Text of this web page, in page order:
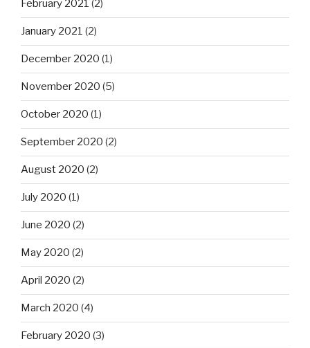
February 2021 (2)
January 2021 (2)
December 2020 (1)
November 2020 (5)
October 2020 (1)
September 2020 (2)
August 2020 (2)
July 2020 (1)
June 2020 (2)
May 2020 (2)
April 2020 (2)
March 2020 (4)
February 2020 (3)